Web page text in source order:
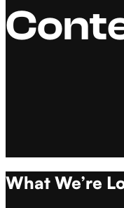
What We’re